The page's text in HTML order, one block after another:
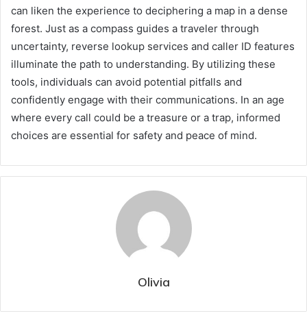
can liken the experience to deciphering a map in a dense
forest. Just as a compass guides a traveler through
uncertainty, reverse lookup services and caller ID features
illuminate the path to understanding. By utilizing these
tools, individuals can avoid potential pitfalls and
confidently engage with their communications. In an age
where every call could be a treasure or a trap, informed
choices are essential for safety and peace of mind.
Olivia